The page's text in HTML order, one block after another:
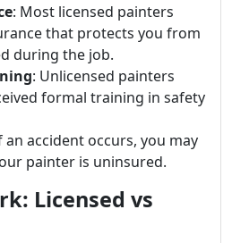
: Most licensed painters
that protects you from
during the job.
: Unlicensed painters
formal training in safety
an accident occurs, you may
painter is uninsured.
Licensed vs